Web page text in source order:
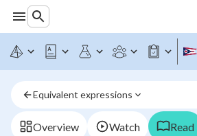
Equivalent expressions
Overview Watch Read